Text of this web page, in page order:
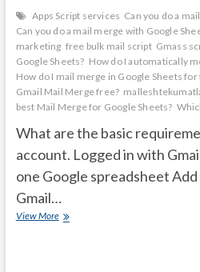
Apps Script services Can you do a
Can you do a mail merge with Google
marketing free bulk mail script Gmass
Google Sheets? How do I automatically
How do I mail merge in Google Sheets for
Gmail Mail Merge free?
best Mail Merge for Google Sheets?
What are the basic
account. Logged in with
one Google spreadsheet
Gmail…
View MoreHow